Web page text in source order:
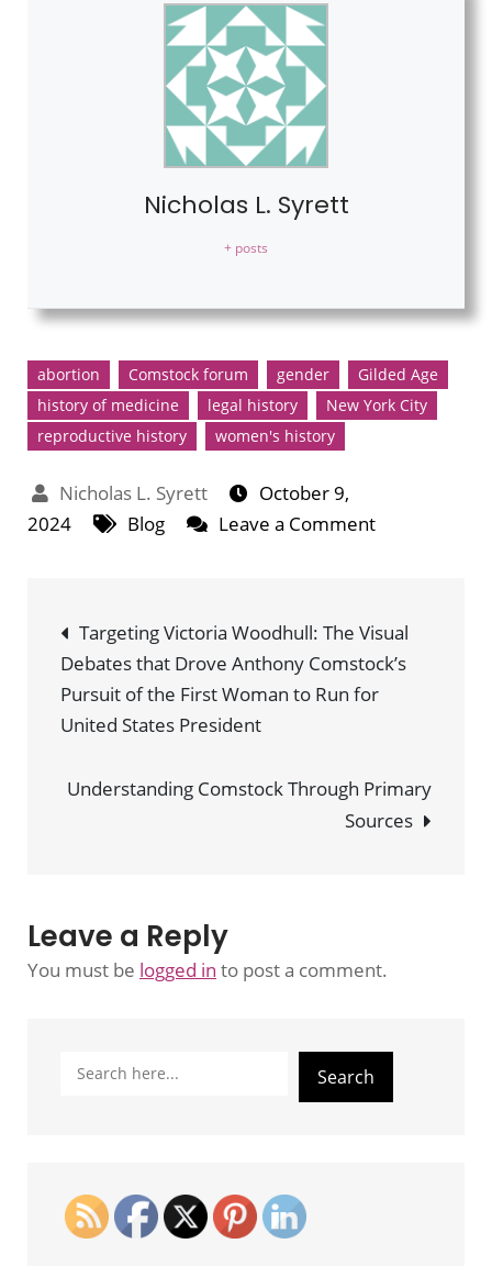
Nicholas L. Syrett
+ posts
abortion Comstock forum gender
Gilded Age
history of medicine
legal history
New York City
reproductive history
women's history
October 9,
2024
Blog Leave a Commenton
and
the
Restell
Post
navigation
Targeting Victoria Woodhull: The Visual
Debates that Drove Anthony Comstock’s
Pursuit of the First Woman to Run for
United States President
Understanding Comstock Through Primary
Sources
Leave a Reply
You must be logged in to post a comment.
Search Search